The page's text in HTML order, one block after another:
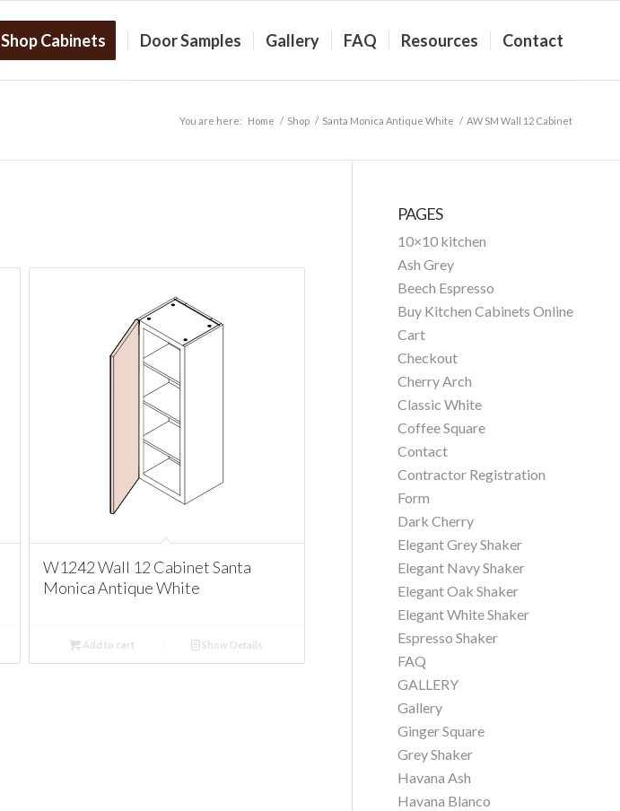
Shop Cabinets Door Samples Gallery FAQ Resources Contact
You are here: Home / Shop / Santa Monica Antique White / AW SM Wall 12 Cabinet
W1242 Wall 12 Cabinet Santa
Monica Antique White
Add to cart Show Details
PAGES
10×10 kitchen
Ash Grey
Beech Espresso
Buy Kitchen Cabinets Online
Cart
Checkout
Cherry Arch
Classic White
Coffee Square
Contact
Contractor Registration
Form
Dark Cherry
Elegant Grey Shaker
Elegant Navy Shaker
Elegant Oak Shaker
Elegant White Shaker
Espresso Shaker
FAQ
GALLERY
Gallery
Ginger Square
Grey Shaker
Havana Ash
Havana Blanco